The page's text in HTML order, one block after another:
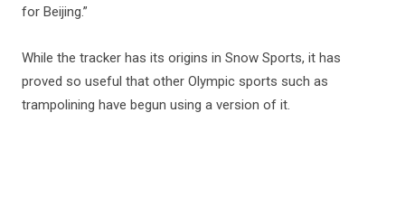
for Beijing.”
While the tracker has its origins in Snow Sports, it has
proved so useful that other Olympic sports such as
trampolining have begun using a version of it.